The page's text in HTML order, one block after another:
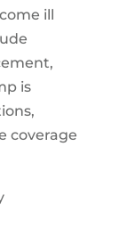
ill
is
coverage